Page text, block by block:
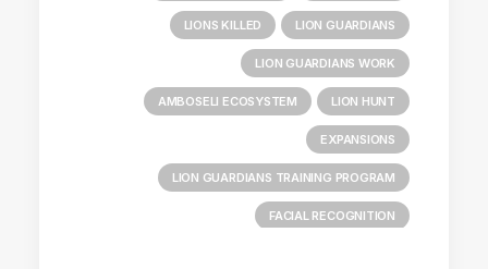
LIONS KILLED LION GUARDIANS
LION GUARDIANS WORK
AMBOSELI ECOSYSTEM LION HUNT
EXPANSIONS
LION GUARDIANS TRAINING PROGRAM
FACIAL RECOGNITION